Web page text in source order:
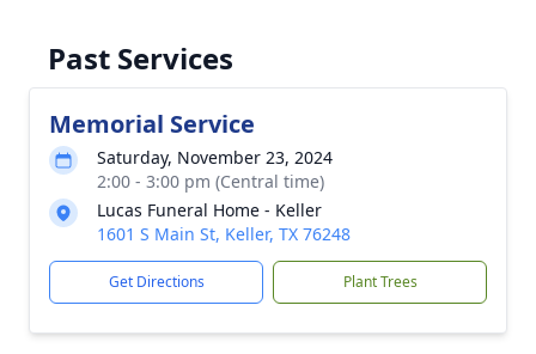
Past Services
Memorial Service
Saturday, November 23, 2024
2:00 - 3:00 pm (Central time)
Lucas Funeral Home - Keller
1601 S Main St, Keller, TX 76248
Get Directions Plant Trees